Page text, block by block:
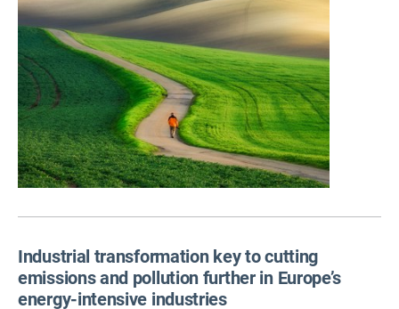
opportunities for action – including the positive effects of
nature-based solutions on mental wellbeing.
Industrial transformation key to cutting
emissions and pollution further in Europe’s
energy-intensive industries